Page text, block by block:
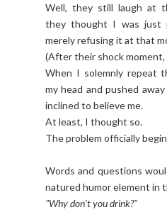
Well, they still laugh at
they thought I was just
merely refusing it at that
(After their shock moment,
When I solemnly repeat
my head and pushed
inclined to believe me.
At least, I thought so.
The problem officially
Words and questions
natured humor element in
"Why don't you drink?"